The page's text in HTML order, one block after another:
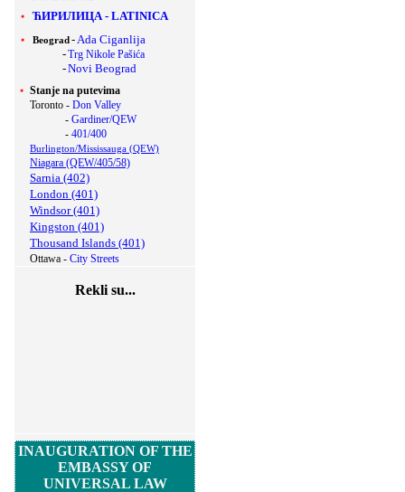
ЋИРИЛИЦА - LATINICA
Beograd -Ada Ciganlija
-Trg Nikole Pašića
-Novi Beograd
Stanje na putevima
Toronto - Don Valley
- Gardiner/QEW
- 401/400
Burlington/Mississauga (QEW)
Niagara (QEW/405/58)
Sarnia (402)
London (401)
Windsor (401)
Kingston (401)
Thousand Islands (401)
Ottawa - City Streets
Rekli su...
INAUGURATION OF THE
EMBASSY OF
UNIVERSAL LAW